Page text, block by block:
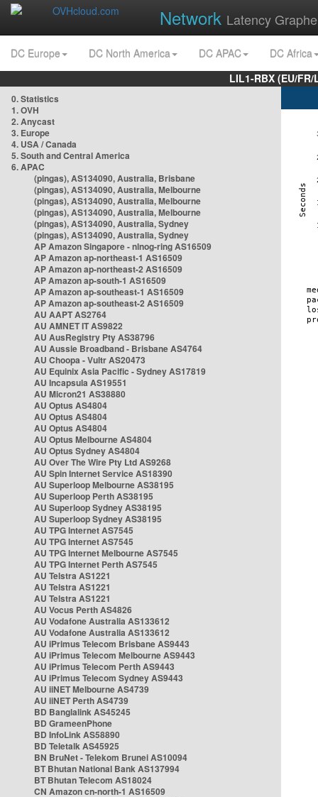
Network Latency
DC Europe DC North America DC APAC
DC Africa
LIL1-RBX (EU/
0. Statistics
1. OVH
2. Anycast
3. Europe
4. USA / Canada
5. South and Central America
6. APAC
(pingas), AS134090, Australia, Brisbane
(pingas), AS134090, Australia, Melbourne
(pingas), AS134090, Australia, Melbourne
(pingas), AS134090, Australia, Melbourne
(pingas), AS134090, Australia, Sydney
(pingas), AS134090, Australia, Sydney
AP Amazon Singapore - nlnog-ring AS16509
AP Amazon ap-northeast-1 AS16509
AP Amazon ap-northeast-2 AS16509
AP Amazon ap-south-1 AS16509
AP Amazon ap-southeast-1 AS16509
AP Amazon ap-southeast-2 AS16509
AU AAPT AS2764
AU AMNET IT AS9822
AU AusRegistry Pty AS38796
AU Aussie Broadband - Brisbane AS4764
AU Choopa - Vultr AS20473
AU Equinix Asia Pacific - Sydney AS17819
AU Incapsula AS19551
AU Micron21 AS38880
AU Optus AS4804
AU Optus AS4804
AU Optus AS4804
AU Optus Melbourne AS4804
AU Optus Sydney AS4804
AU Over The Wire Pty Ltd AS9268
AU Spin Internet Service AS18390
AU Superloop Melbourne AS38195
AU Superloop Perth AS38195
AU Superloop Sydney AS38195
AU Superloop Sydney AS38195
AU TPG Internet AS7545
AU TPG Internet AS7545
AU TPG Internet Melbourne AS7545
AU TPG Internet Perth AS7545
AU Telstra AS1221
AU Telstra AS1221
AU Telstra AS1221
AU Vocus Perth AS4826
AU Vodafone Australia AS133612
AU Vodafone Australia AS133612
AU iPrimus Telecom Brisbane AS9443
AU iPrimus Telecom Melbourne AS9443
AU iPrimus Telecom Perth AS9443
AU iPrimus Telecom Sydney AS9443
AU iiNET Melbourne AS4739
AU iiNET Perth AS4739
BD Banglalink AS45245
BD GrameenPhone
BD InfoLink AS58890
BD Teletalk AS45925
BN BruNet - Telekom Brunei AS10094
BT Bhutan National Bank AS137994
BT Bhutan Telecom AS18024
CN Amazon cn-north-1 AS16509